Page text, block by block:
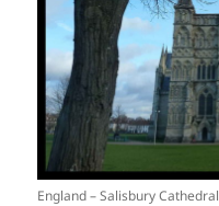
England – Salisbury Cathedral